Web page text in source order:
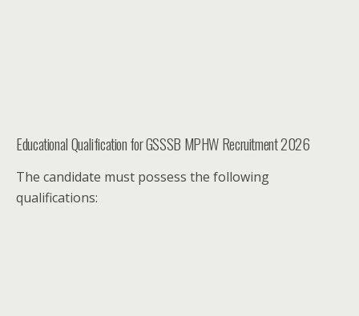
Educational Qualification for GSSSB MPHW Recruitment 2026
The candidate must possess the following
qualifications: